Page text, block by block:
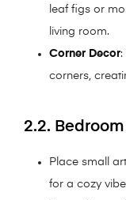
leaf figs or
living room.
Corner Decor:
corners,
2.2. Bedroom
Place small
for a cozy